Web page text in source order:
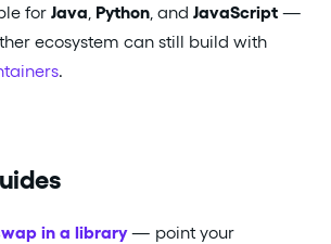
for Java Python , and JavaScript —
ecosystem can still build with
.
in a library— point your